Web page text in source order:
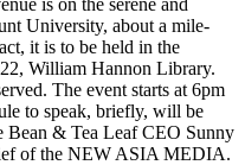
University, about a mile-
it is to be held in the
William Hannon Library.
The event starts at 6pm
to speak, briefly, will be
& Tea Leaf CEO Sunny
of the NEW ASIA MEDIA.